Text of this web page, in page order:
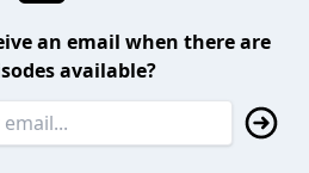
an email when there are
available?